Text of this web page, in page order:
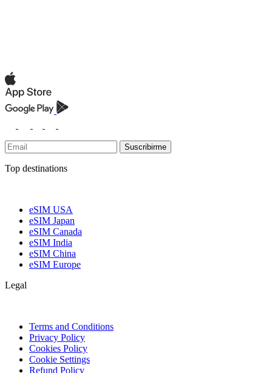
Suscribirme
Top destinations
eSIM USA
eSIM Japan
eSIM Canada
eSIM India
eSIM China
eSIM Europe
Legal
Terms and Conditions
Privacy Policy
Cookies Policy
Cookie Settings
Refund Policy